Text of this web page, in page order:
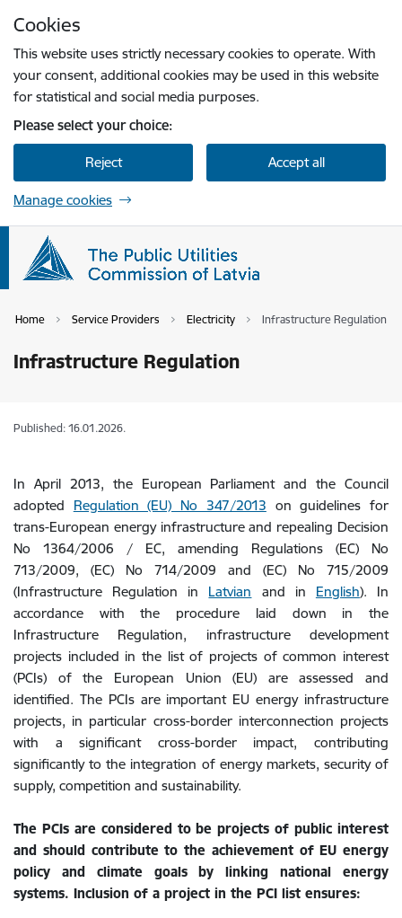
Cookies
This website uses strictly necessary cookies to operate. With
your consent, additional cookies may be used in this website
for statistical and social media purposes.
Please select your choice:
Reject Accept all
Manage cookies
Home Service Providers Electricity Infrastructure Regulation
Infrastructure Regulation
Published: 16.01.2026.
In April 2013, the European Parliament and the Council
adopted Regulation (EU) No 347/2013 on guidelines for
trans-European energy infrastructure and repealing Decision
No 1364/2006 / EC, amending Regulations (EC) No
713/2009, (EC) No 714/2009 and (EC) No 715/2009
(Infrastructure Regulation in Latvian and in English). In
accordance with the procedure laid down in the
Infrastructure Regulation, infrastructure development
projects included in the list of projects of common interest
(PCIs) of the European Union (EU) are assessed and
identified. The PCIs are important EU energy infrastructure
projects, in particular cross-border interconnection projects
with a significant cross-border impact, contributing
significantly to the integration of energy markets, security of
supply, competition and sustainability.
The PCIs are considered to be projects of public interest
and should contribute to the achievement of EU energy
policy and climate goals by linking national energy
systems. Inclusion of a project in the PCI list ensures: